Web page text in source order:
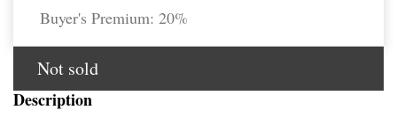
Buyer's Premium: 20%
Not sold
Description